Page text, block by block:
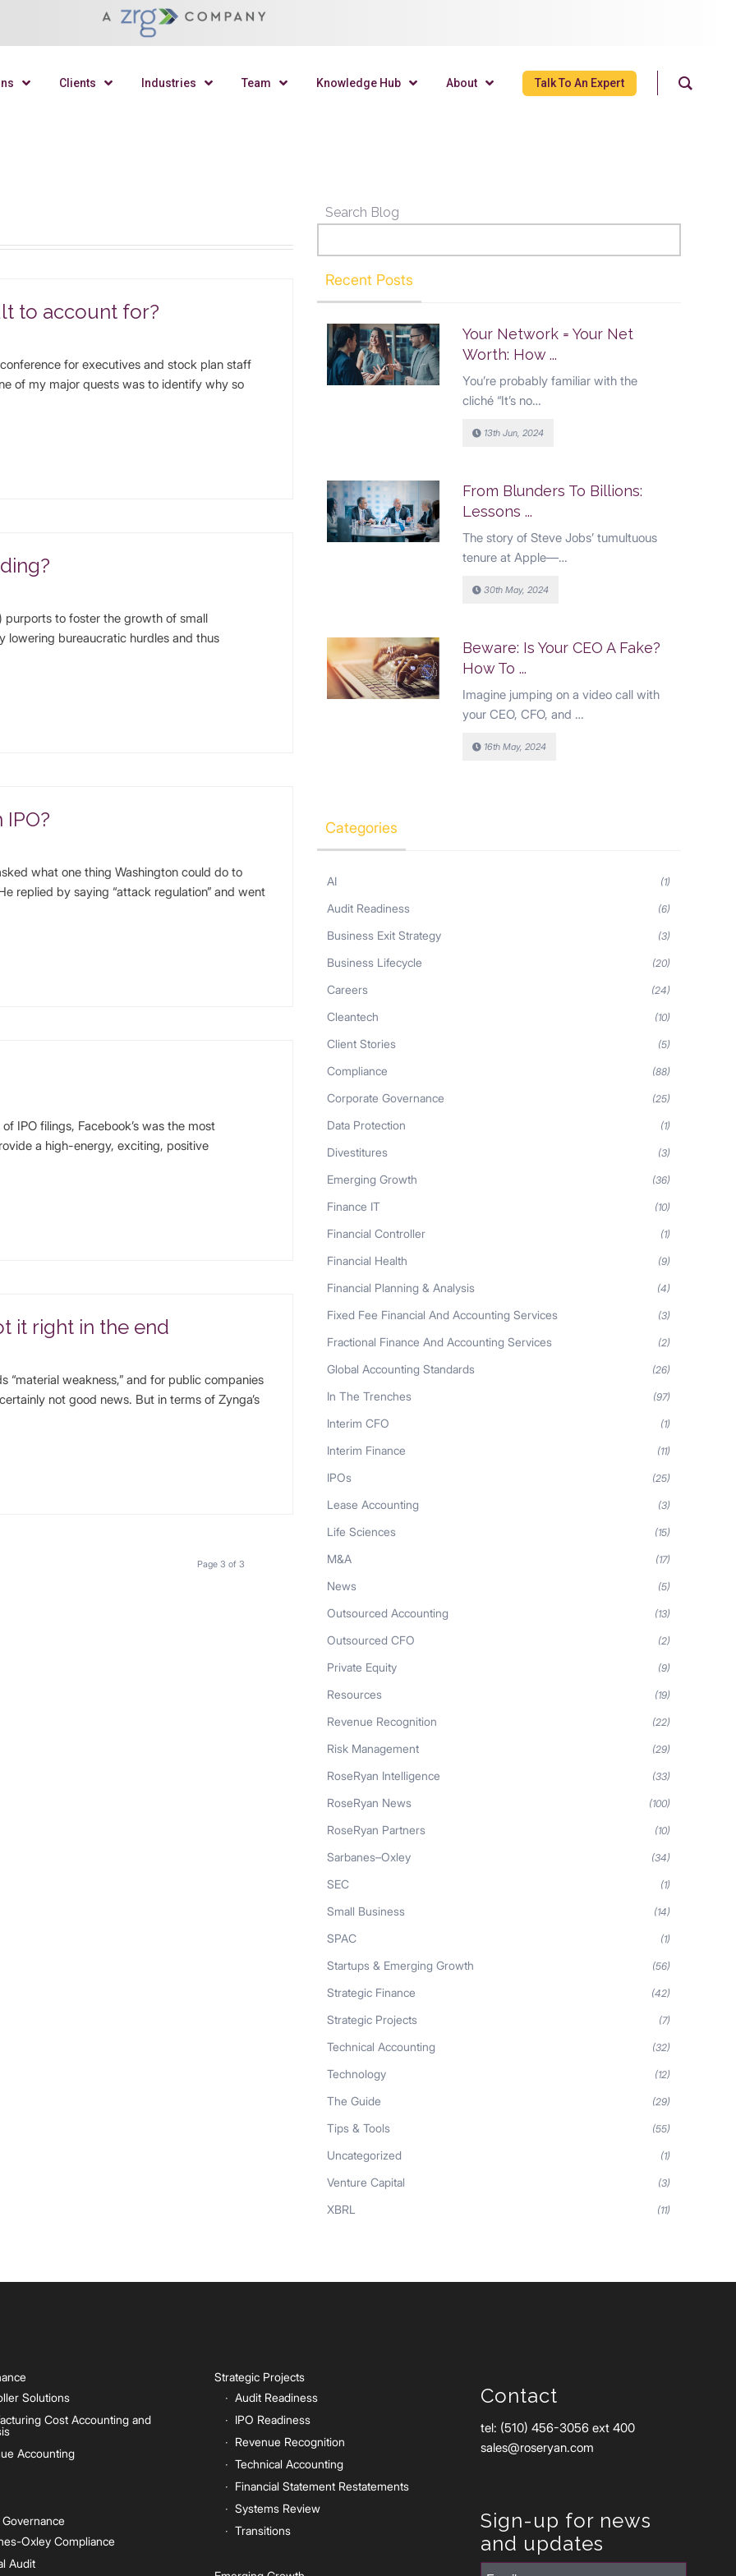
Clients Industries Team Knowledge Hub About Talk To An Expert
to account for?
for executives and stock plan staff
of my major quests was to identify why so
purports to foster the growth of small
lowering bureaucratic hurdles and thus
what one thing Washington could do to
replied by saying “attack regulation” and went
IPO filings, Facebook’s was the most
a high-energy, exciting, positive
it right in the end
weakness,” and for public companies
not good news. But in terms of Zynga’s
Page 3 of 3
Search Blog
Recent Posts
Your Network = Your Net
Worth: How ...
You’re probably familiar with the
cliché “It’s no…
13th Jun, 2024
From Blunders To Billions:
Lessons ...
The story of Steve Jobs’ tumultuous
tenure at Apple—…
30th May, 2024
Beware: Is Your CEO A Fake?
How To ...
Imagine jumping on a video call with
your CEO, CFO, and …
16th May, 2024
Categories
AI (1)
Audit Readiness (6)
Business Exit Strategy (3)
Business Lifecycle (20)
Careers (24)
Cleantech (10)
Client Stories (5)
Compliance (88)
Corporate Governance (25)
Data Protection (1)
Divestitures (3)
Emerging Growth (36)
Finance IT (10)
Financial Controller (1)
Financial Health (9)
Financial Planning & Analysis (4)
Fixed Fee Financial And Accounting Services (3)
Fractional Finance And Accounting Services (2)
Global Accounting Standards (26)
In The Trenches (97)
Interim CFO (1)
Interim Finance (11)
IPOs (25)
Lease Accounting (3)
Life Sciences (15)
M&A (17)
News (5)
Outsourced Accounting (13)
Outsourced CFO (2)
Private Equity (9)
Resources (19)
Revenue Recognition (22)
Risk Management (29)
RoseRyan Intelligence (33)
RoseRyan News (100)
RoseRyan Partners (10)
Sarbanes–Oxley (34)
SEC (1)
Small Business (14)
SPAC (1)
Startups & Emerging Growth (56)
Strategic Finance (42)
Strategic Projects (7)
Technical Accounting (32)
Technology (12)
The Guide (29)
Tips & Tools (55)
Uncategorized (1)
Venture Capital (3)
XBRL (11)
Solutions
Cost Accounting and
Accounting
Oxley Compliance
Audit
Strategic Projects
Audit Readiness
IPO Readiness
Revenue Recognition
Technical Accounting
Financial Statement Restatements
Systems Review
Transitions
Contact
tel: (510) 456-3056 ext 400
sales@roseryan.com
Sign-up for news
and updates
Email